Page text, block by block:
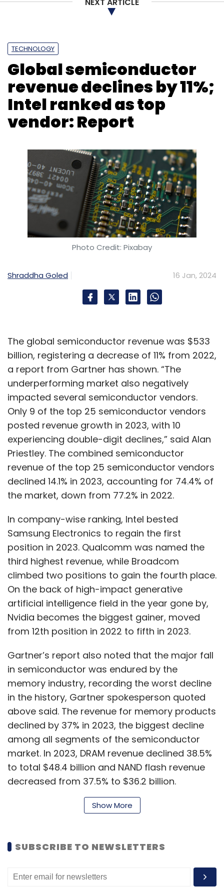
TECHNOLOGY
Global semiconductor
revenue declines by 11%;
Intel ranked as top
vendor: Report
Photo Credit: Pixabay
Shraddha Goled 16 Jan, 2024
The global semiconductor revenue was $533
billion, registering a decrease of 11% from 2022,
a report from Gartner has shown. “The
underperforming market also negatively
impacted several semiconductor vendors.
Only 9 of the top 25 semiconductor vendors
posted revenue growth in 2023, with 10
experiencing double-digit declines,” said Alan
Priestley. The combined semiconductor
revenue of the top 25 semiconductor vendors
declined 14.1% in 2023, accounting for 74.4% of
the market, down from 77.2% in 2022.
In company-wise ranking, Intel bested
Samsung Electronics to regain the first
position in 2023. Qualcomm was named the
third highest revenue, while Broadcom
climbed two positions to gain the fourth place.
On the back of high-impact generative
artificial intelligence field in the year gone by,
Nvidia becomes the biggest gainer, moved
from 12th position in 2022 to fifth in 2023.
Gartner’s report also noted that the major fall
in semiconductor was endured by the
memory industry, recording the worst decline
in the history, Gartner spokesperson quoted
above said. The revenue for memory products
declined by 37% in 2023, the biggest decline
among all segments of the semiconductor
market. In 2023, DRAM revenue declined 38.5%
to total $48.4 billion and NAND flash revenue
decreased from 37.5% to $36.2 billion.
weaker than expected demand and excess
2023,” said Joe Unsworth, VP Analyst at
Show More
SUBSCRIBE TO NEWSLETTERS